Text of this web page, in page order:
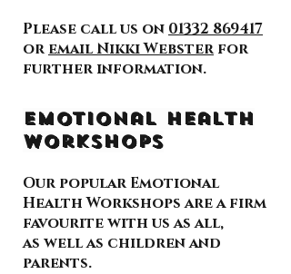
Emotional Health
Workshops
Our popular Emotional
Health Workshops are a firm
favourite with us as all,
as well as children and
parents.
Please call us on 01332 869417
oremail Nikki Websterfor
further information.